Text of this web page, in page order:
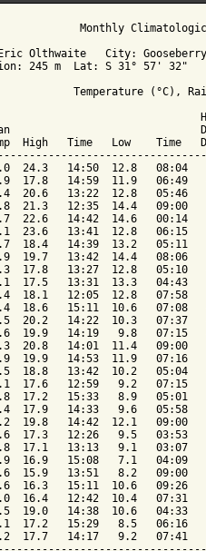
Monthly
Eric Olthwaite   City:
245 m  Lat: S 31° 57' 32"
Temperature (°C),
High   Time   Low    Time
24.3   14:50  12.8   08:04
17.8   14:59  11.9   06:49
20.6   13:22  12.8   05:46
21.3   12:35  14.4   09:00
22.6   14:42  14.6
23.6   13:41  12.8   06:15
18.4   14:39  13.2   05:11
19.7   13:42  14.4   08:06
17.8   13:27  12.8   05:10
17.5   13:31  13.3   04:43
18.1   12:05  12.8   07:58
18.6   15:11  10.6
20.2   14:22  10.3
19.9   14:19   9.8
20.8   14:01  11.4   09:00
19.9   14:53  11.9   07:16
18.8   13:42  10.2
17.6   12:59   9.2   07:15
17.2   15:33   8.9   05:01
17.9   14:33   9.6
19.8   14:42  12.1   09:00
17.3   12:26   9.5   03:53
17.1   13:13   9.1   03:07
16.9   15:08   7.1   04:09
15.9   13:51   8.2   09:00
16.3   15:11  10.6   09:26
16.4   12:42  10.4
19.0   14:38  10.6   04:33
17.2   15:29   8.5
17.7   14:17   9.2